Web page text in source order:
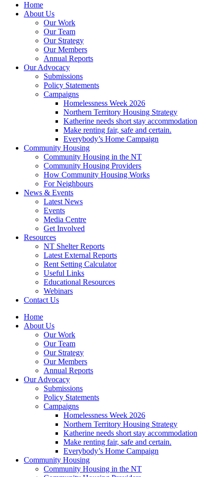
Home
About Us
Our Work
Our Team
Our Strategy
Our Members
Annual Reports
Our Advocacy
Submissions
Policy Statements
Campaigns
Homelessness Week 2026
Northern Territory Housing Strategy
Katherine needs short stay accommodation
Make renting fair, safe and certain.
Everybody’s Home Campaign
Community Housing
Community Housing in the NT
Community Housing Providers
How Community Housing Works
For Neighbours
News & Events
Latest News
Events
Media Centre
Get Involved
Resources
NT Shelter Reports
Latest External Reports
Rent Setting Calculator
Useful Links
Educational Resources
Webinars
Contact Us
Home
About Us
Our Work
Our Team
Our Strategy
Our Members
Annual Reports
Our Advocacy
Submissions
Policy Statements
Campaigns
Homelessness Week 2026
Northern Territory Housing Strategy
Katherine needs short stay accommodation
Make renting fair, safe and certain.
Everybody’s Home Campaign
Community Housing
Community Housing in the NT